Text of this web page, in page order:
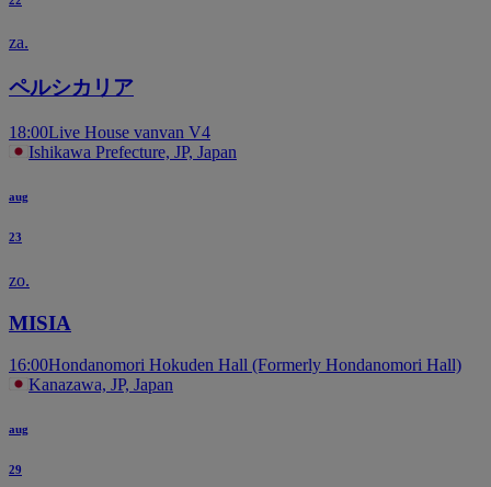
za.
ペルシカリア
18:00Live House vanvan V4
Ishikawa Prefecture, JP, Japan
aug
23
zo.
MISIA
16:00Hondanomori Hokuden Hall (Formerly Hondanomori Hall)
Kanazawa, JP, Japan
aug
29